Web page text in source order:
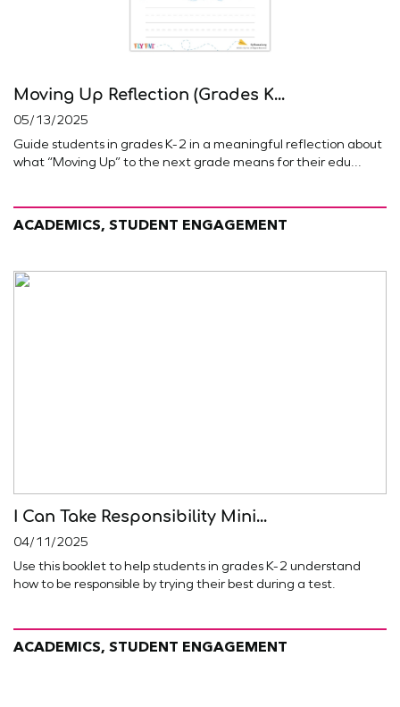
Moving Up Reflection (Grades K...
05/13/2025
Guide students in grades K-2 in a meaningful reflection about
what “Moving Up” to the next grade means for their edu...
ACADEMICS, STUDENT ENGAGEMENT
I Can Take Responsibility Mini...
04/11/2025
Use this booklet to help students in grades K-2 understand
how to be responsible by trying their best during a test.
ACADEMICS, STUDENT ENGAGEMENT